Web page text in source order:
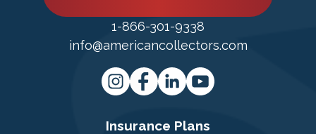
1-866-301-9338
info@americancollectors.com
Insurance Plans